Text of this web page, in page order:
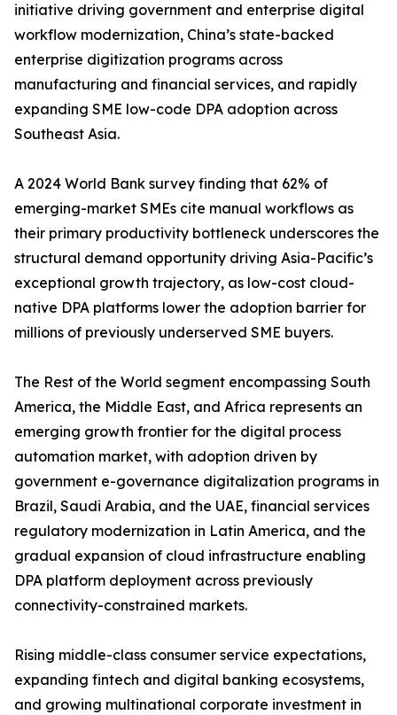
initiative driving government and enterprise digital
workflow modernization, China’s state-backed
enterprise digitization programs across
manufacturing and financial services, and rapidly
expanding SME low-code DPA adoption across
Southeast Asia.
A 2024 World Bank survey finding that 62% of
emerging-market SMEs cite manual workflows as
their primary productivity bottleneck underscores the
structural demand opportunity driving Asia-Pacific’s
exceptional growth trajectory, as low-cost cloud-
native DPA platforms lower the adoption barrier for
millions of previously underserved SME buyers.
The Rest of the World segment encompassing South
America, the Middle East, and Africa represents an
emerging growth frontier for the digital process
automation market, with adoption driven by
government e-governance digitalization programs in
Brazil, Saudi Arabia, and the UAE, financial services
regulatory modernization in Latin America, and the
gradual expansion of cloud infrastructure enabling
DPA platform deployment across previously
connectivity-constrained markets.
Rising middle-class consumer service expectations,
expanding fintech and digital banking ecosystems,
and growing multinational corporate investment in